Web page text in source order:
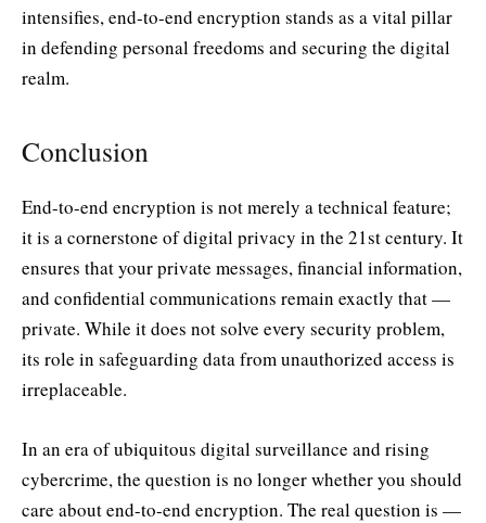
intensifies, end-to-end encryption stands as a vital pillar
in defending personal freedoms and securing the digital
realm.
Conclusion
End-to-end encryption is not merely a technical feature;
it is a cornerstone of digital privacy in the 21st century. It
ensures that your private messages, financial information,
and confidential communications remain exactly that —
private. While it does not solve every security problem,
its role in safeguarding data from unauthorized access is
irreplaceable.
In an era of ubiquitous digital surveillance and rising
cybercrime, the question is no longer whether you should
care about end-to-end encryption. The real question is —